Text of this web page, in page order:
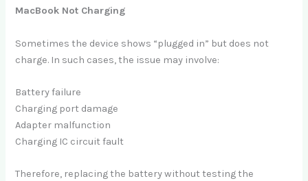
MacBook Not Charging
Sometimes the device shows “plugged in” but does not
charge. In such cases, the issue may involve:
Battery failure
Charging port damage
Adapter malfunction
Charging IC circuit fault
Therefore, replacing the battery without testing the